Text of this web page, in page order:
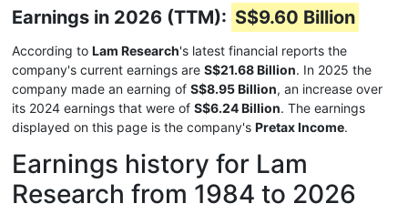
Earnings in 2026 (TTM): S$9.60 Billion
According to Lam Research's latest financial reports the
company's current earnings are S$21.68 Billion. In 2025 the
company made an earning of S$8.95 Billion, an increase over
its 2024 earnings that were of S$6.24 Billion. The earnings
displayed on this page is the company's Pretax Income.
Earnings history for Lam
Research from 1984 to 2026